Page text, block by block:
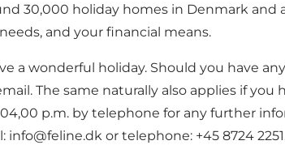
30,000 holiday homes in Denmark
and your financial means.
a wonderful holiday. Should you have
The same naturally also applies if you
p.m. by telephone for any further
or telephone: +45 8724